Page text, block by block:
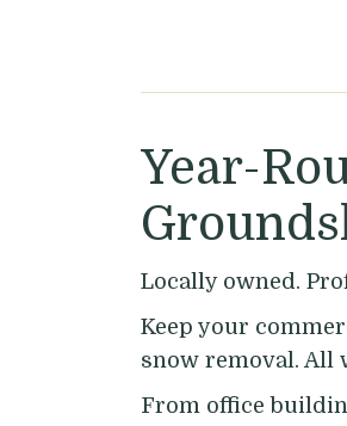
Year-
Locally owned.
Keep your
snow removal. All
From office